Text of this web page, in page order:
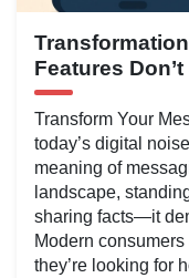
Features
Transform Your
today’s digital
meaning of
landscape,
sharing facts—it
Modern
they’re looking for